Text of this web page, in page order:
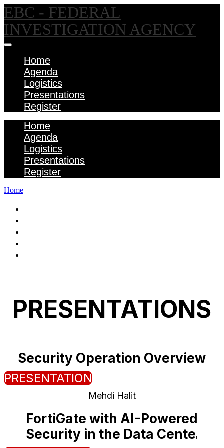
EBC - FEDERAL
INVESTIGATION AGENCY
Home
Agenda
Logistics
Presentations
Register
Home
Agenda
Logistics
Presentations
Register
Home
PRESENTATIONS
Security Operation Overview
PRESENTATION
Mehdi Halit
FortiGate with AI-Powered
Security in the Data Center